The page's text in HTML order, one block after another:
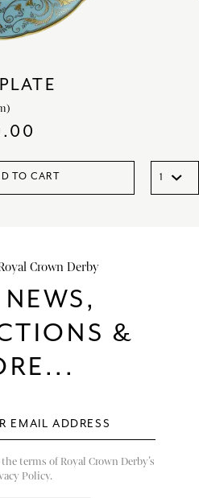
TO CART
Crown Derby
&
terms of Royal Crown Derby’s
Policy.